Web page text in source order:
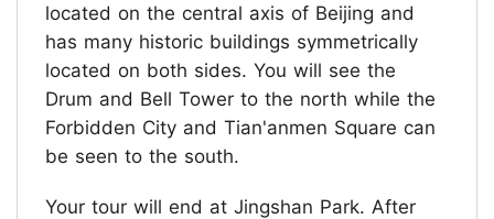
located on the central axis of Beijing and
has many historic buildings symmetrically
located on both sides. You will see the
Drum and Bell Tower to the north while the
Forbidden City and Tian'anmen Square can
be seen to the south.
Your tour will end at Jingshan Park. After